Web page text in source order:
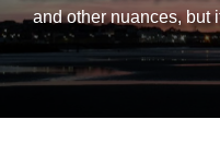
and other nuances, but